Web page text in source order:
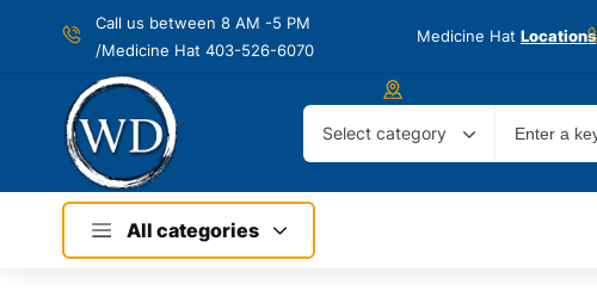
Call us between 8 AM -5 PM
/Medicine Hat 403-526-6070
Medicine Hat Locations
Select category
All categories